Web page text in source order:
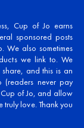
Cup of Jo earns
sponsored posts
also sometimes
we link to. We
and this is an
(readers never pay
Cup of Jo, and allow
truly love. Thank you